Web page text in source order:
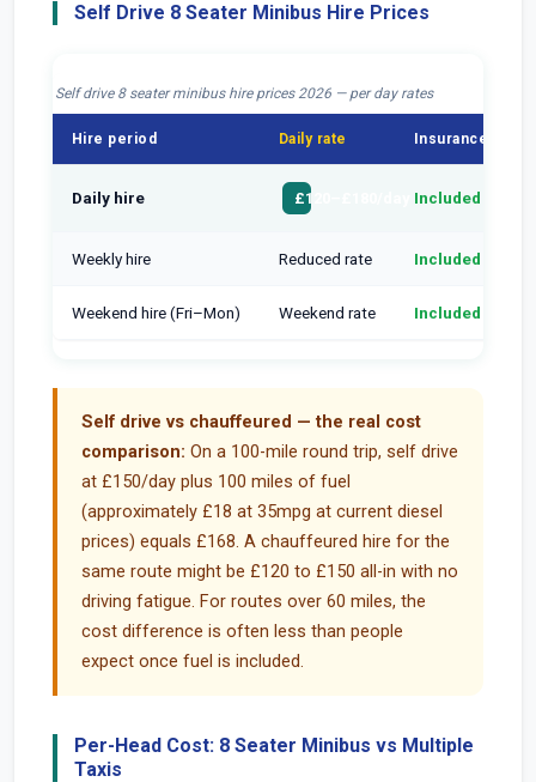
Self Drive 8 Seater Minibus Hire Prices
Self drive 8 seater minibus hire prices 2026 — per day rates
Hire period Daily rate Insurance
Daily hire £120–£180/day Included
Weekly hire Reduced rate Included
Weekend hire (Fri–Mon) Weekend rate Included
Self drive vs chauffeured — the real cost
comparison: On a 100-mile round trip, self drive
at £150/day plus 100 miles of fuel
(approximately £18 at 35mpg at current diesel
prices) equals £168. A chauffeured hire for the
same route might be £120 to £150 all-in with no
driving fatigue. For routes over 60 miles, the
cost difference is often less than people
expect once fuel is included.
Per-Head Cost: 8 Seater Minibus vs Multiple
Taxis